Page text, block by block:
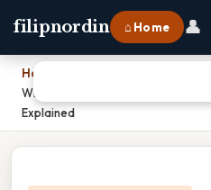
filipnordin ⌂ Home 👤
Home
What Is The Prefix In The Medical
Explained